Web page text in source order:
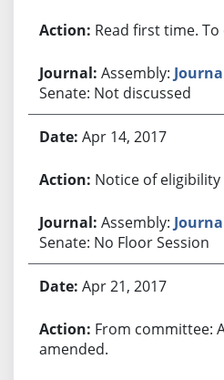
Read first time.
Assembly:
Senate: Not discussed
Apr 14, 2017
Notice of
Assembly:
Senate: No Floor Session
Apr 21, 2017
From committee:
amended.